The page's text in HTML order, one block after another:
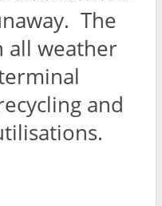
The
all weather
and